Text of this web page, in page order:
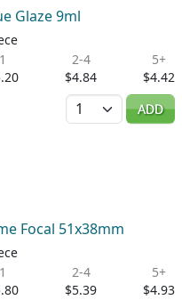
Glaze 9ml
1
2-4
$4.84
5+
$4.42
Quantity
ADD
Focal 51x38mm
1
2-4
$5.39
5+
$4.93